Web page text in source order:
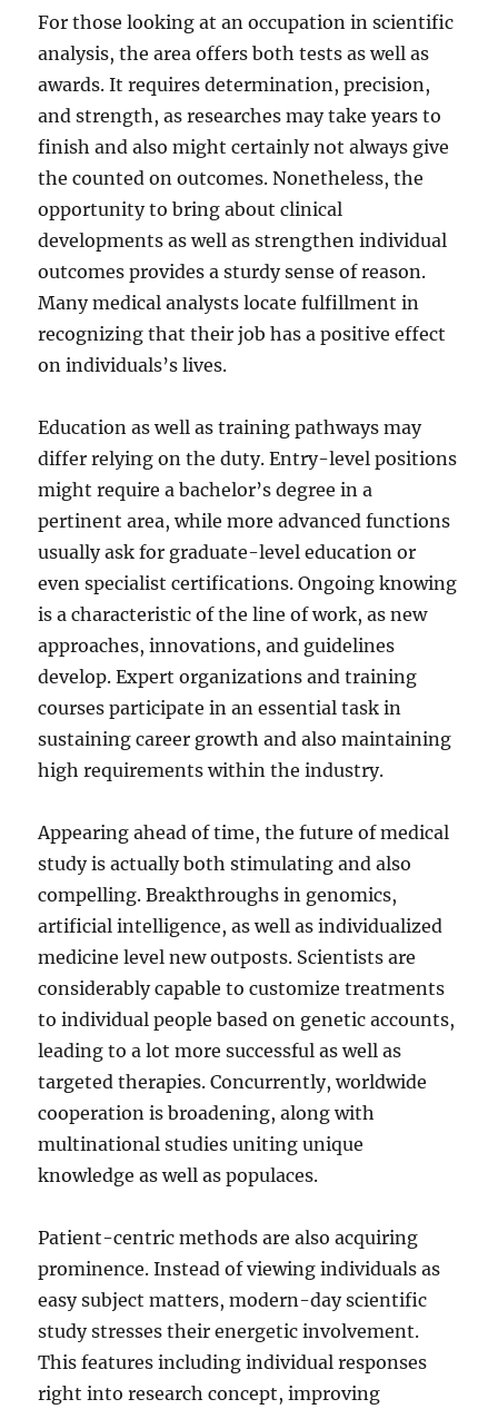
For those looking at an occupation in scientific
analysis, the area offers both tests as well as
awards. It requires determination, precision,
and strength, as researches may take years to
finish and also might certainly not always give
the counted on outcomes. Nonetheless, the
opportunity to bring about clinical
developments as well as strengthen individual
outcomes provides a sturdy sense of reason.
Many medical analysts locate fulfillment in
recognizing that their job has a positive effect
on individuals’s lives.
Education as well as training pathways may
differ relying on the duty. Entry-level positions
might require a bachelor’s degree in a
pertinent area, while more advanced functions
usually ask for graduate-level education or
even specialist certifications. Ongoing knowing
is a characteristic of the line of work, as new
approaches, innovations, and guidelines
develop. Expert organizations and training
courses participate in an essential task in
sustaining career growth and also maintaining
high requirements within the industry.
Appearing ahead of time, the future of medical
study is actually both stimulating and also
compelling. Breakthroughs in genomics,
artificial intelligence, as well as individualized
medicine level new outposts. Scientists are
considerably capable to customize treatments
to individual people based on genetic accounts,
leading to a lot more successful as well as
targeted therapies. Concurrently, worldwide
cooperation is broadening, along with
multinational studies uniting unique
knowledge as well as populaces.
Patient-centric methods are also acquiring
prominence. Instead of viewing individuals as
easy subject matters, modern-day scientific
study stresses their energetic involvement.
This features including individual responses
right into research concept, improving